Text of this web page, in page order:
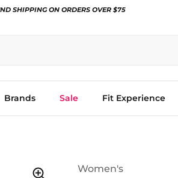
SHIPPING ON ORDERS OVER $75
Brands Sale Fit Experience
Women's